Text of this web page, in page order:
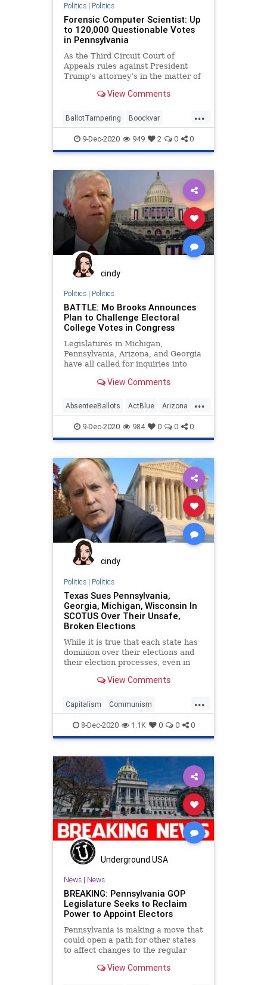
Politics| Politics
Forensic Computer Scientist: Up
to 120,000 Questionable Votes
in Pennsylvania
As the Third Circuit Court of
Appeals rules against President
Trump’s attorney’s in the matter of
View Comments
...
BallotTampering Boockvar
Business Capitalism
Communism Disinformation
Dominion Economy FreeMarkets
Leftists Marxism News
Pennsylvania Progressives
Propaganda SocialEngineering
Socialism
VoteFraud WholeFoods
9-Dec-2020 949 2 0 0
cindy
Politics| Politics
BATTLE: Mo Brooks Announces
Plan to Challenge Electoral
College Votes in Congress
Legislatures in Michigan,
Pennsylvania, Arizona, and Georgia
have all called for inquiries into
contemplationView Comments
...
AbsenteeBallots ActBlue Arizona
BallotTampering Biden
Capitalism Communism
Democrats Disinformation
Dominion Economy Election
ElectoralCollege Fraud Georgia
Leftists MailInBallots Marxism
Michigan MoBrooks Nevada
News NonResident
Progressives
SocialEngineering Socialism
VoteFraud VoterRegistration
9-Dec-2020 984 0 0 0
cindy
Politics| Politics
Texas Sues Pennsylvania,
Georgia, Michigan, Wisconsin In
SCOTUS Over Their Unsafe,
Broken Elections
While it is true that each state has
dominion over their elections and
their election processes, even in
View Comments
...
Capitalism Communism
Disinformation Election
ElectoralCollege Electors Elite
Fraud Georgia Lawsuit
Marxism Michigan News
Pennsylvania Politics
Progressives Propaganda
SCOTUS SocialEngineering
Socialism SupremeCourt Texas
Wisconsin
8-Dec-2020 1.1K 0 0 0
Underground USA
News| News
BREAKING: Pennsylvania GOP
Legislature Seeks to Reclaim
Power to Appoint Electors
Pennsylvania is making a move that
could open a path for other states
to affect changes to the regular
View Comments